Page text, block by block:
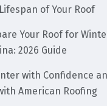
of Your Roof
Your Roof for
2026 Guide
with Confidence
American Roofing